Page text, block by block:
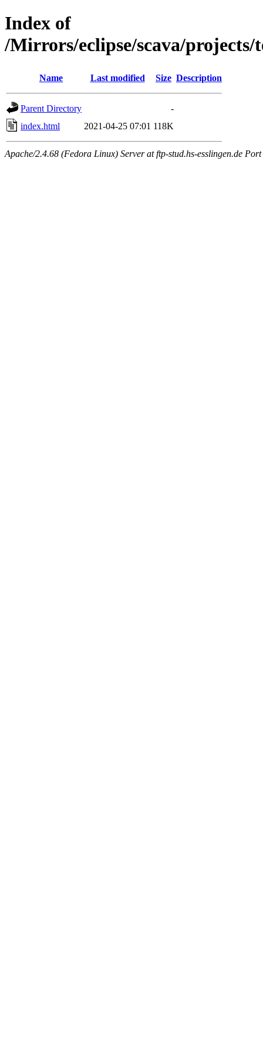
Index of
/Mirrors/eclipse/scava/projects/
Name Last modified Size Description
Parent Directory
-
index.html
2021-04-25 07:01 118K
Apache/2.4.68 (Fedora Linux) Server at ftp-stud.hs-esslingen.de